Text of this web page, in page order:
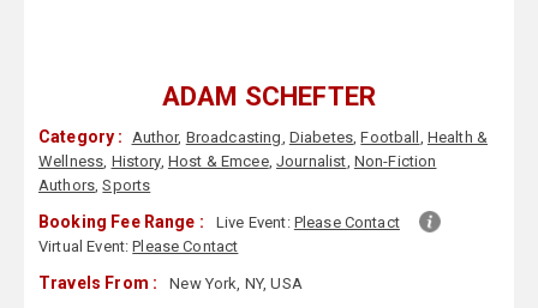
ADAM SCHEFTER
Category : Author, Broadcasting, Diabetes,Football , Health &
Wellness, History, Host & Emcee,Journalist, Non-Fiction
Authors,Sports
Booking Fee Range : Live Event: Please Contact
Virtual Event:Please Contact
Travels From : New York, NY, USA